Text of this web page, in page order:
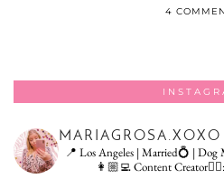
4
MARIAGROSA.XOXO
📍 Los Angeles | Married💍 | Dog
👩🏼‍💻 Content